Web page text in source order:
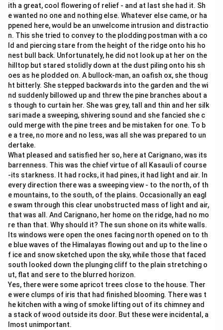
ith a great, cool flowering of relief - and at last she had it. Sh
e wanted no one and nothing else. Whatever else came, or ha
ppened here, would be an unwelcome intrusion and distractio
n. This she tried to convey to the plodding postman with a co
ld and piercing stare from the height of the ridge onto his ho
nest bull back. Unfortunately, he did not look up at her on the
hilltop but stared stolidly down at the dust piling onto his sh
oes as he plodded on. A bullock-man, an oafish ox, she thoug
ht bitterly. She stepped backwards into the garden and the wi
nd suddenly billowed up and threw the pine branches about a
s though to curtain her. She was grey, tall and thin and her silk
sari made a sweeping, shivering sound and she fancied she c
ould merge with the pine trees and be mistaken for one. To b
e a tree, no more and no less, was all she was prepared to un
dertake.
What pleased and satisfied her so, here at Carignano, was its
barrenness. This was the chief virtue of all Kasauli of course
-its starkness. It had rocks, it had pines, it had light and air. In
every direction there was a sweeping view - to the north, of th
e mountains, to the south, of the plains. Occasionally an eagl
e swam through this clear unobstructed mass of light and air,
that was all. And Carignano, her home on the ridge, had no mo
re than that. Why should it? The sun shone on its white walls.
Its windows were open the ones facing north opened on to th
e blue waves of the Himalayas flowing out and up to the line o
f ice and snow sketched upon the sky, while those that faced
south looked down the plunging cliff to the plain stretching o
ut, flat and sere to the blurred horizon.
Yes, there were some apricot trees close to the house. Ther
e were clumps of iris that had finished blooming. There was t
he kitchen with a wing of smoke lifting out of its chimney and
a stack of wood outside its door. But these were incidental, a
lmost unimportant.